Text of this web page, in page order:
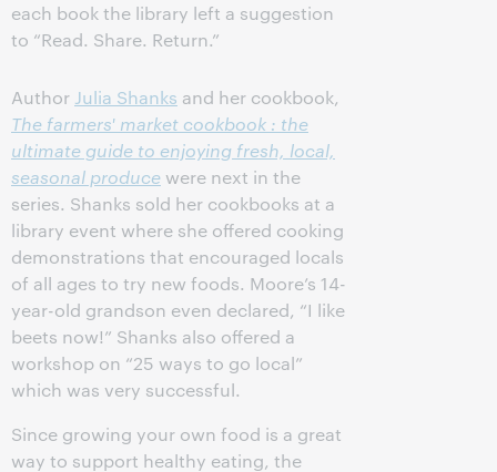
each book the library left a suggestion
to “Read. Share. Return.”
Author Julia Shanks and her cookbook,
The farmers' market cookbook : the
ultimate guide to enjoying fresh, local,
seasonal produce were next in the
series. Shanks sold her cookbooks at a
library event where she offered cooking
demonstrations that encouraged locals
of all ages to try new foods. Moore’s 14-
year-old grandson even declared, “I like
beets now!” Shanks also offered a
workshop on “25 ways to go local”
which was very successful.
Since growing your own food is a great
way to support healthy eating, the